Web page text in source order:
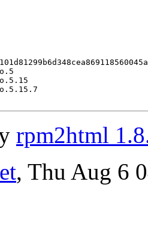
rpm2html
, Thu Aug 6